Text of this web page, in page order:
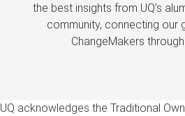
the best insights from UQ’s
community, connecting our
ChangeMakers
UQ acknowledges the Traditional